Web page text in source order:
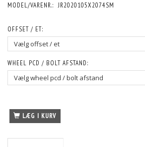
MODEL/VARENR.: JR2020105X2074SM
OFFSET / ET:
WHEEL PCD / BOLT AFSTAND:
LÆG I KURV